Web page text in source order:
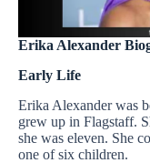
Erika Alexander
Early Life
Erika Alexander was
grew up in Flagstaff.
she was eleven. She
one of six children.